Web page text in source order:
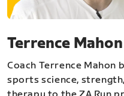
Terrence Mahon
Coach Terrence
sports science,